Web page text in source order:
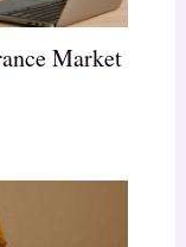
Market